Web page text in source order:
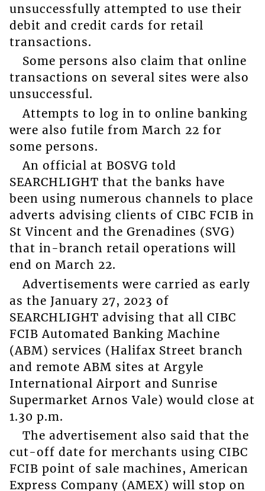
unsuccessfully attempted to use their
debit and credit cards for retail
transactions.
Some persons also claim that online
transactions on several sites were also
unsuccessful.
Attempts to log in to online banking
were also futile from March 22 for
some persons.
An official at BOSVG told
SEARCHLIGHT that the banks have
been using numerous channels to place
adverts advising clients of CIBC FCIB in
St Vincent and the Grenadines (SVG)
that in-branch retail operations will
end on March 22.
Advertisements were carried as early
as the January 27, 2023 of
SEARCHLIGHT advising that all CIBC
FCIB Automated Banking Machine
(ABM) services (Halifax Street branch
and remote ABM sites at Argyle
International Airport and Sunrise
Supermarket Arnos Vale) would close at
1.30 p.m.
The advertisement also said that the
cut-off date for merchants using CIBC
FCIB point of sale machines, American
Express Company (AMEX) will stop on